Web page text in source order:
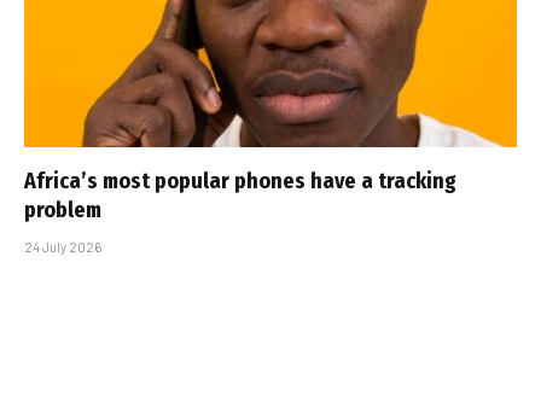
Africa’s most popular phones have a tracking
problem
24 July 2026